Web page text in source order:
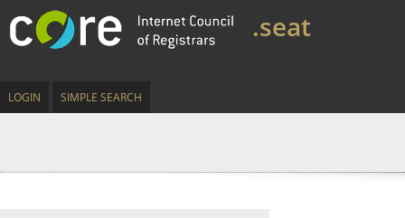
.seat
LOGIN SIMPLE SEARCH